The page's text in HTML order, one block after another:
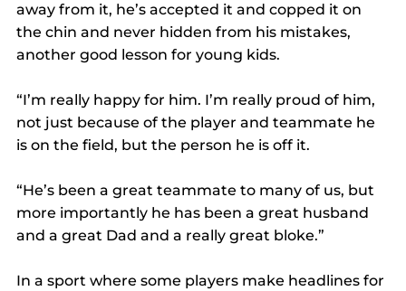
away from it, he’s accepted it and copped it on
the chin and never hidden from his mistakes,
another good lesson for young kids.
“I’m really happy for him. I’m really proud of him,
not just because of the player and teammate he
is on the field, but the person he is off it.
“He’s been a great teammate to many of us, but
more importantly he has been a great husband
and a great Dad and a really great bloke.”
In a sport where some players make headlines for